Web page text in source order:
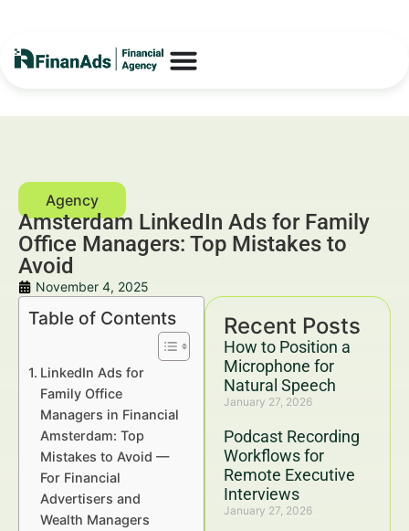
Amsterdam LinkedIn Ads for Family
Office Managers: Top Mistakes to
Avoid
November 4, 2025
Recent Posts
How to Position a
Microphone for
Natural Speech
January 27, 2026
Podcast Recording
Workflows for
Remote Executive
Interviews
January 27, 2026
Table of Contents
LinkedIn Ads for
Family Office
Managers in Financial
Amsterdam: Top
Mistakes to Avoid —
For Financial
Advertisers and
Wealth Managers